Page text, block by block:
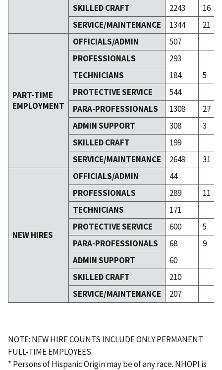
SKILLED CRAFT
2243
16
SERVICE/MAINTENANCE
1344 21
PART-TIME
EMPLOYMENT
OFFICIALS/ADMIN
507
PROFESSIONALS
293
TECHNICIANS
184
5
PROTECTIVE SERVICE
544
PARA-PROFESSIONALS
1308
27
ADMIN SUPPORT
308
3
SKILLED CRAFT
199
SERVICE/MAINTENANCE
2649 31
NEW HIRES
OFFICIALS/ADMIN
44
PROFESSIONALS
289
11
TECHNICIANS
171
PROTECTIVE SERVICE
600
5
PARA-PROFESSIONALS
68
9
ADMIN SUPPORT
60
SKILLED CRAFT
210
SERVICE/MAINTENANCE
207
NOTE: NEW HIRE COUNTS INCLUDE ONLY PERMANENT
FULL-TIME EMPLOYEES.
* Persons of Hispanic Origin may be of any race. NHOPI is